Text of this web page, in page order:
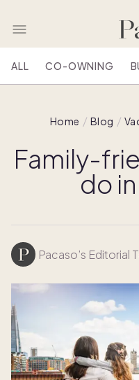
ALL CO-OWNING
Home Blog
Family-
do
Pacaso’s Editorial